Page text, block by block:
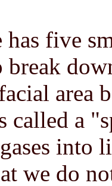
has five
area
called a
into
we do